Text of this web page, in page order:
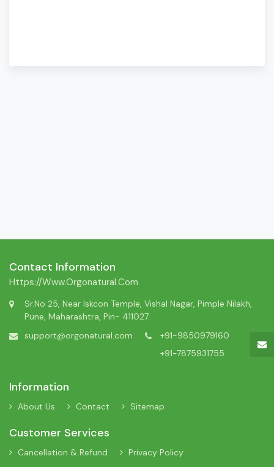
Contact Information
Https://www.orgonatural.com
Sr.No 25, Near Iskcon Temple, Vishal Nagar, Pimple Nilakh,
Pune, Maharashtra, Pin- 411027.
support@orgonatural.com
+91-9850979160
+91-7875931755
Information
About Us Contact Sitemap
Customer Services
Cancellation & Refund Privacy Policy